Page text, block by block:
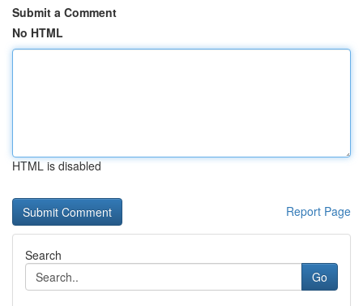
Submit a Comment
No HTML
HTML is disabled
Report Page
Search
Go